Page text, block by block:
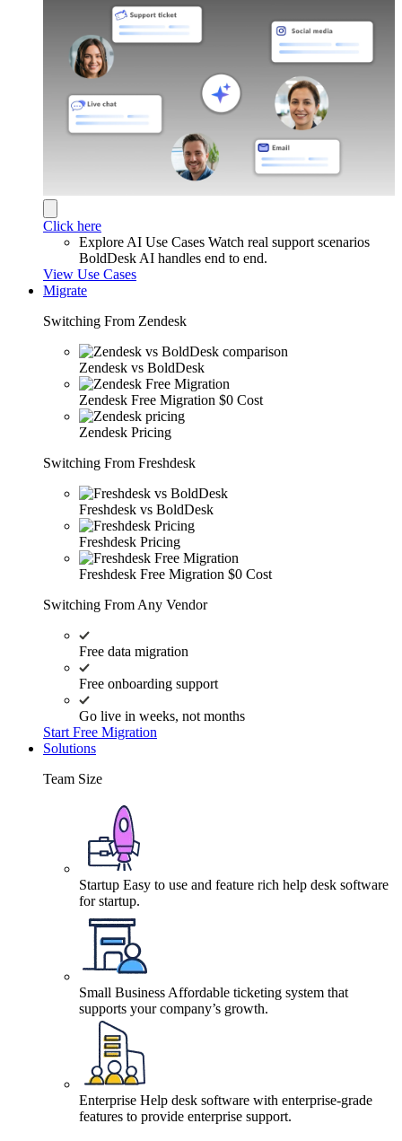
Click here
Explore AI Use Cases Watch real support scenarios
BoldDesk AI handles end to end.
View Use Cases
Migrate
Switching From Zendesk
Zendesk vs BoldDesk
Zendesk Free Migration $0 Cost
Zendesk Pricing
Switching From Freshdesk
Freshdesk vs BoldDesk
Freshdesk Pricing
Freshdesk Free Migration $0 Cost
Switching From Any Vendor
Free data migration
Free onboarding support
Go live in weeks, not months
Start Free Migration
Solutions
Team Size
Startup Easy to use and feature rich help desk software
for startup.
Small Business Affordable ticketing system that
supports your company’s growth.
Enterprise Help desk software with enterprise-grade
features to provide enterprise support.